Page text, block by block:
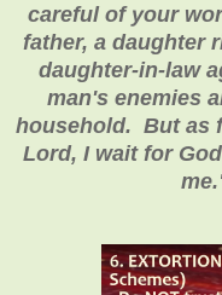
careful of your
father, a daughter
daughter-in-law
man's enemies
household. But as
Lord, I wait for